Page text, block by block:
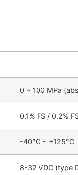
0 ~ 100 MPa
0.1% FS / 0.2%
-40°C ~ +125°C
8-32 VDC (type